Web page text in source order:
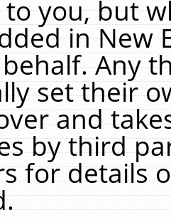
to you, but
in New
Any
set their
and
by third
for details